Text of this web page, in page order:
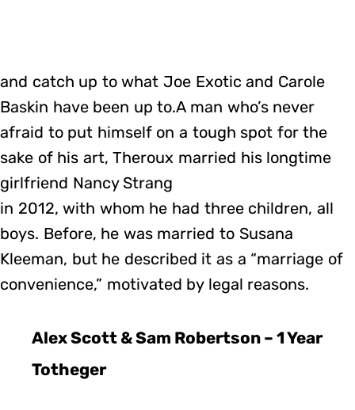
and catch up to what Joe Exotic and Carole
Baskin have been up to.A man who’s never
afraid to put himself on a tough spot for the
sake of his art, Theroux married his longtime
girlfriend Nancy Strang
in 2012, with whom he had three children, all
boys. Before, he was married to Susana
Kleeman, but he described it as a “marriage of
convenience,” motivated by legal reasons.
Alex Scott & Sam Robertson – 1 Year
Totheger